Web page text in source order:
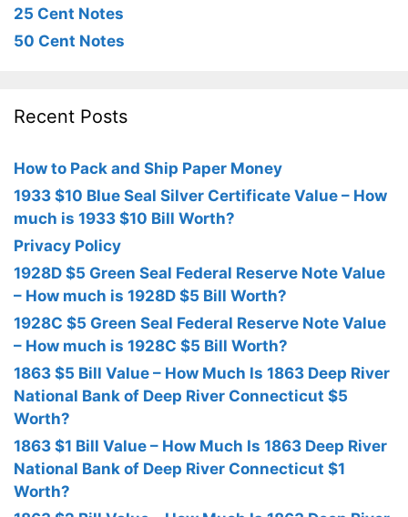
25 Cent Notes
50 Cent Notes
Recent Posts
How to Pack and Ship Paper Money
1933 $10 Blue Seal Silver Certificate Value – How
much is 1933 $10 Bill Worth?
Privacy Policy
1928D $5 Green Seal Federal Reserve Note Value
– How much is 1928D $5 Bill Worth?
1928C $5 Green Seal Federal Reserve Note Value
– How much is 1928C $5 Bill Worth?
1863 $5 Bill Value – How Much Is 1863 Deep River
National Bank of Deep River Connecticut $5
Worth?
1863 $1 Bill Value – How Much Is 1863 Deep River
National Bank of Deep River Connecticut $1
Worth?